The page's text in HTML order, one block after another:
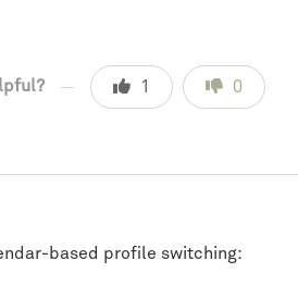
1 0
based profile switching: